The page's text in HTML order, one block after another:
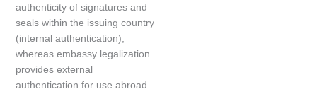
authenticity of signatures and
seals within the issuing country
(internal authentication),
whereas embassy legalization
provides external
authentication for use abroad.